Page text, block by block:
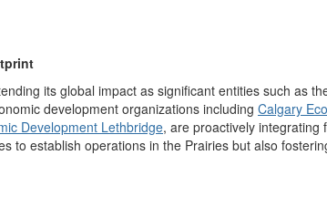
its global impact as significant entities such as
development organizations including Calgary
Development Lethbridge, are proactively integrating
to establish operations in the Prairies but also